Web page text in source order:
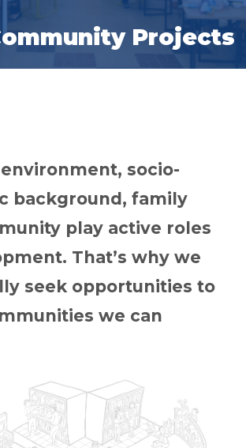
Projects
environment, socio-
background, family
play active roles
That’s why we
seek opportunities to
we can